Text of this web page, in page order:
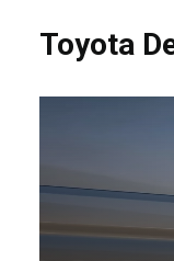
Toyota